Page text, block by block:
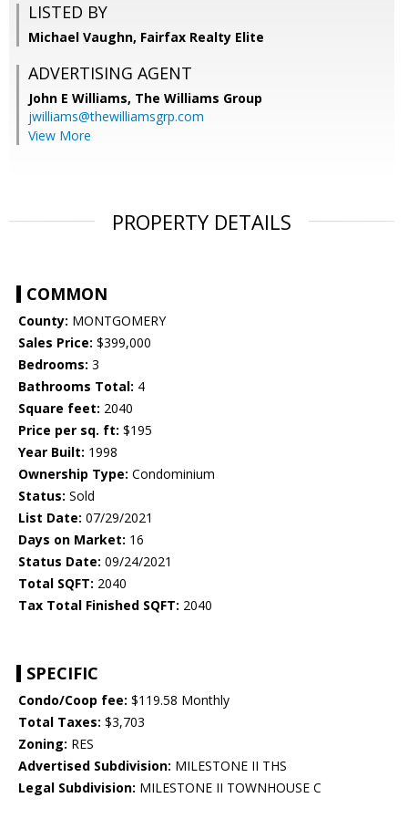
LISTED BY
Michael Vaughn, Fairfax Realty Elite
ADVERTISING AGENT
John E Williams, The Williams Group
jwilliams@thewilliamsgrp.com
View More
PROPERTY DETAILS
COMMON
County: MONTGOMERY
Sales Price: $399,000
Bedrooms: 3
Bathrooms Total: 4
Square feet: 2040
Price per sq. ft: $195
Year Built: 1998
Ownership Type: Condominium
Status: Sold
List Date: 07/29/2021
Days on Market: 16
Status Date: 09/24/2021
Total SQFT: 2040
Tax Total Finished SQFT: 2040
SPECIFIC
Condo/Coop fee: $119.58 Monthly
Total Taxes: $3,703
Zoning: RES
Advertised Subdivision: MILESTONE II THS
Legal Subdivision: MILESTONE II TOWNHOUSE C